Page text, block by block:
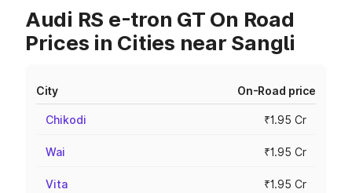
Audi RS e-tron GT On Road
Prices in Cities near Sangli
City On-Road price
Chikodi ₹1.95 Cr
Wai ₹1.95 Cr
Vita ₹1.95 Cr